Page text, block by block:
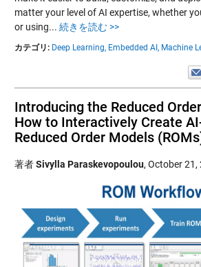
matter your level of AI expertise, whether
or using... 続きを読む >>
カテゴリ: Deep Learning, Embedded AI, Machine
Introducing the Reduced
How to Interactively Create
Reduced Order Models
著者Sivylla Paraskevopoulou, October 21,